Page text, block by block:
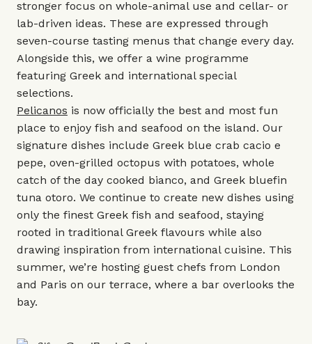
stronger focus on whole-animal use and cellar- or
lab-driven ideas. These are expressed through
seven-course tasting menus that change every day.
Alongside this, we offer a wine programme
featuring Greek and international special
selections.
Pelicanos is now officially the best and most fun
place to enjoy fish and seafood on the island. Our
signature dishes include Greek blue crab cacio e
pepe, oven-grilled octopus with potatoes, whole
catch of the day cooked bianco, and Greek bluefin
tuna otoro. We continue to create new dishes using
only the finest Greek fish and seafood, staying
rooted in traditional Greek flavours while also
drawing inspiration from international cuisine. This
summer, we’re hosting guest chefs from London
and Paris on our terrace, where a bar overlooks the
bay.